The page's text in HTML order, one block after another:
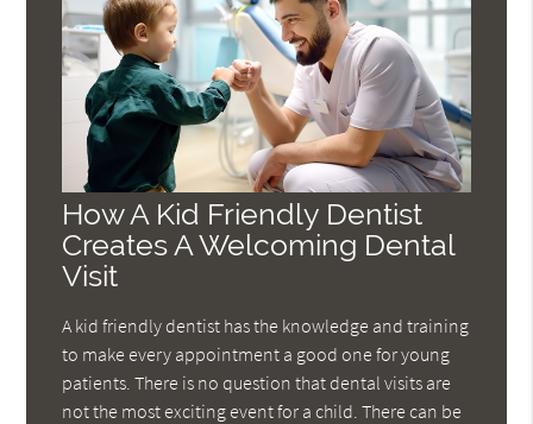
How A Kid Friendly Dentist
Creates A Welcoming Dental
Visit
A kid friendly dentist has the knowledge and training
to make every appointment a good one for young
patients. There is no question that dental visits are
not the most exciting event for a child. There can be